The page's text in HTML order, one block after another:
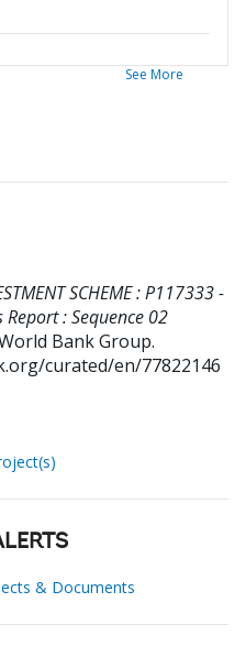
See More
SCHEME : P117333 -
: Sequence 02
Bank Group.
curated/en/77822146
& Documents